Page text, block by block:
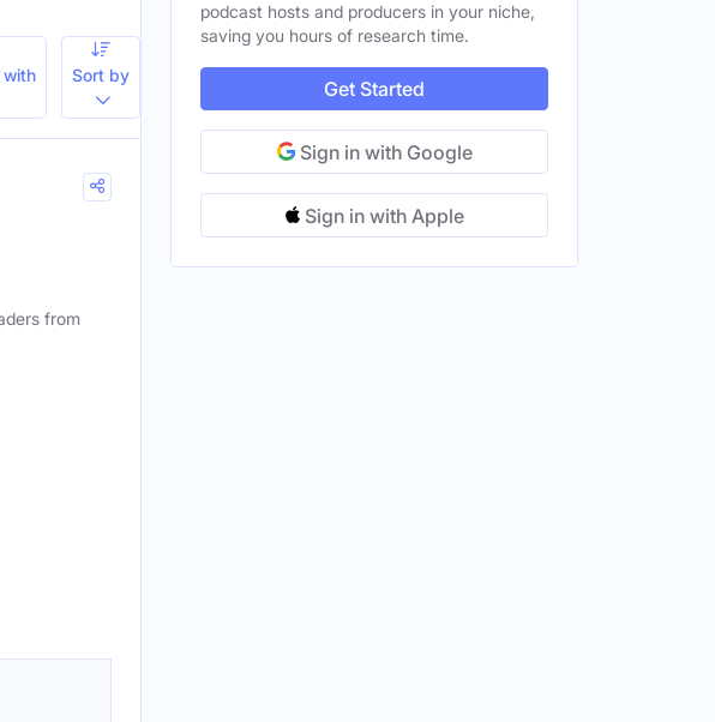
with
Sort by
from
podcast hosts and producers in your niche,
saving you hours of research time.
Get Started
Sign in with Google
Sign in with Apple